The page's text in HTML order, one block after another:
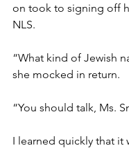
on took to signing off
NLS.
“What kind of Jewish
she mocked in return.
“You should talk, Ms.
I learned quickly that it